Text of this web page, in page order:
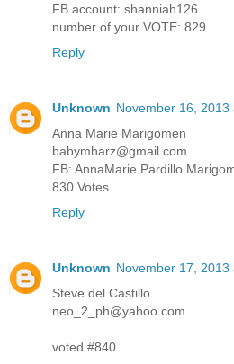
FB account: shanniah126
number of your VOTE: 829
Reply
Unknown November 16, 2013
Anna Marie Marigomen
babymharz@gmail.com
FB: AnnaMarie Pardillo
830 Votes
Reply
Unknown November 17, 2013
Steve del Castillo
neo_2_ph@yahoo.com
voted #840